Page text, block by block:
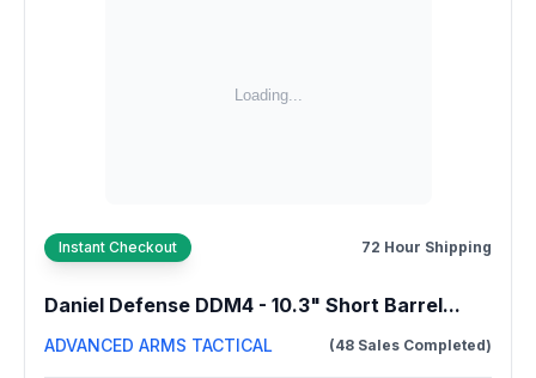
Instant Checkout 72 Hour Shipping
Daniel Defense DDM4 - 10.3" Short Barrel...
ADVANCED ARMS TACTICAL (48 Sales Completed)